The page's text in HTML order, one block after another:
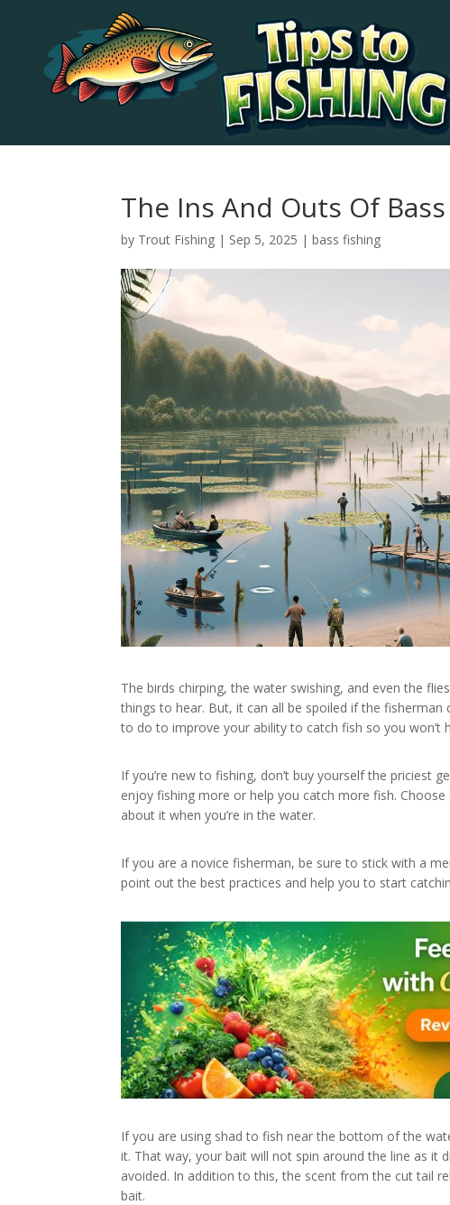
The Ins And Outs Of
by Trout Fishing | Sep 5, 2025 |bass fishing
The birds chirping, the water swishing, and even the
things to hear. But, it can all be spoiled if the
to do to improve your ability to catch fish so you won’t
If you’re new to fishing, don’t buy yourself the priciest
enjoy fishing more or help you catch more fish.
about it when you’re in the water.
If you are a novice fisherman, be sure to stick with a
point out the best practices and help you to start
If you are using shad to fish near the bottom of the
it. That way, your bait will not spin around the line as it
avoided. In addition to this, the scent from the cut tail
bait.